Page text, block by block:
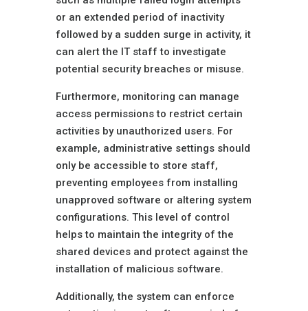
or an extended period of inactivity
followed by a sudden surge in activity, it
can alert the IT staff to investigate
potential security breaches or misuse.
Furthermore, monitoring can manage
access permissions to restrict certain
activities by unauthorized users. For
example, administrative settings should
only be accessible to store staff,
preventing employees from installing
unapproved software or altering system
configurations. This level of control
helps to maintain the integrity of the
shared devices and protect against the
installation of malicious software.
Additionally, the system can enforce